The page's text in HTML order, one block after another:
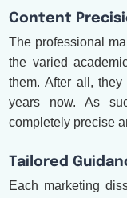
Content
The professional
the varied
them. After all,
years now. As
completely precise
Tailored
Each marketing